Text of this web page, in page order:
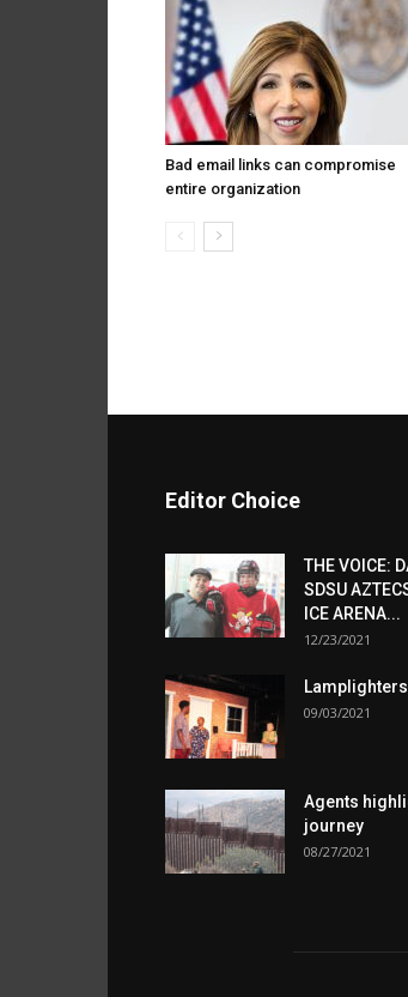
Bad email links can compromise
entire organization
Editor Choice
THE VOICE:
SDSU
ICE ARENA...
12/23/2021
09/03/2021
Agents
journey
08/27/2021